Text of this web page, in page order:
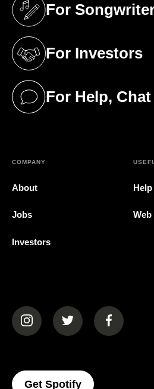
For
(opens in a new
For Investors
(opens in a new tab)
For Help,
(opens in a new
COMPANY
About
Jobs
Investors
Help
Web
(opens in a new tab)(opens in a new tab)
(opens
Get Spotify(opens In A